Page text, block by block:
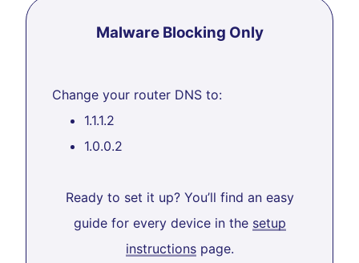
Malware Blocking Only
Change your router DNS to:
1.1.1.2
1.0.0.2
Ready to set it up? You’ll find an easy
guide for every device in the setup
instructionspage.